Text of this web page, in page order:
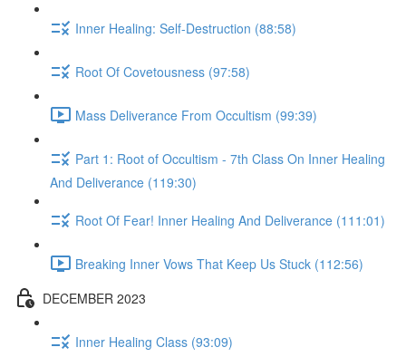
Inner Healing: Self-Destruction (88:58)
Root Of Covetousness (97:58)
Mass Deliverance From Occultism (99:39)
Part 1: Root of Occultism - 7th Class On Inner Healing
And Deliverance (119:30)
Root Of Fear! Inner Healing And Deliverance (111:01)
Breaking Inner Vows That Keep Us Stuck (112:56)
DECEMBER 2023
Inner Healing Class (93:09)